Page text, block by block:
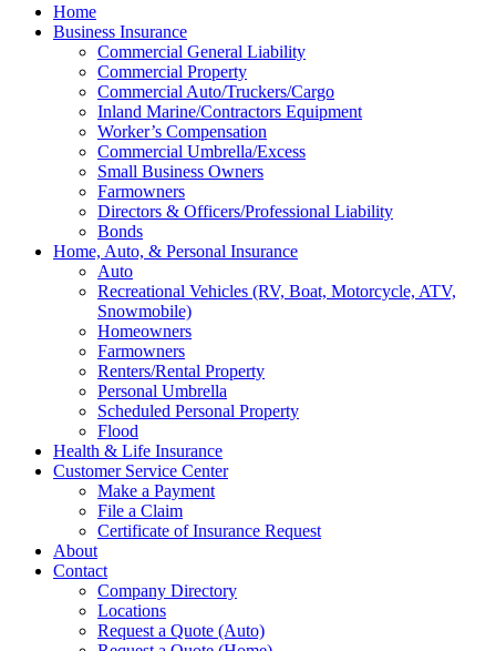
Home
Business Insurance
Commercial General Liability
Commercial Property
Commercial Auto/Truckers/Cargo
Inland Marine/Contractors Equipment
Worker’s Compensation
Commercial Umbrella/Excess
Small Business Owners
Farmowners
Directors & Officers/Professional Liability
Bonds
Home, Auto, & Personal Insurance
Auto
Recreational Vehicles (RV, Boat, Motorcycle, ATV,
Snowmobile)
Homeowners
Farmowners
Renters/Rental Property
Personal Umbrella
Scheduled Personal Property
Flood
Health & Life Insurance
Customer Service Center
Make a Payment
File a Claim
Certificate of Insurance Request
About
Contact
Company Directory
Locations
Request a Quote (Auto)